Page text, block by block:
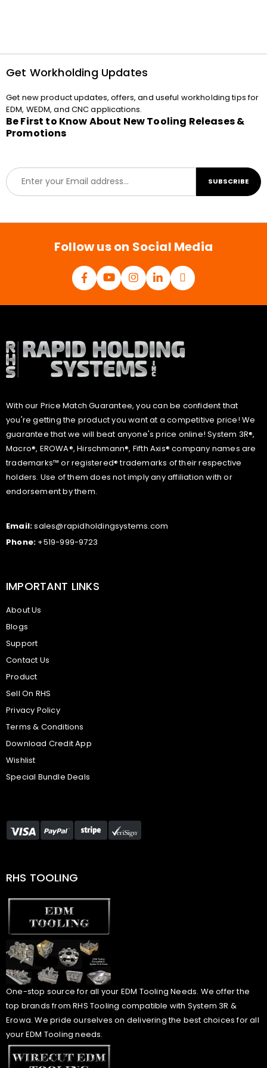
Get Workholding Updates
Get new product updates, offers, and useful workholding tips for
EDM, WEDM, and CNC applications.
Be First to Know About New Tooling Releases &
Promotions
E
m
a
l
SUBSCRIBE
Follow us on Social Media
With our Price Match Guarantee, you can be confident that
you're getting the product you want at a competitive price! We
guarantee that we will beat anyone's price online! System 3R®,
Macro®, EROWA®, Hirschmann®, Fifth Axis® company names are
trademarks™ or registered® trademarks of their respective
holders. Use of them does not imply any affiliation with or
endorsement by them.
Email:sales@rapidholdingsystems.com
Phone: +519-999-9723
IMPORTANT LINKS
About Us
Blogs
Support
Contact Us
Product
Sell On RHS
Privacy Policy
Terms & Conditions
Download Credit App
Wishlist
Special Bundle Deals
RHS TOOLING
One-stop source for all your EDM Tooling Needs. We offer the
top brands from RHS Tooling compatible with System 3R &
Erowa. We pride ourselves on delivering the best choices for all
your EDM Tooling needs.